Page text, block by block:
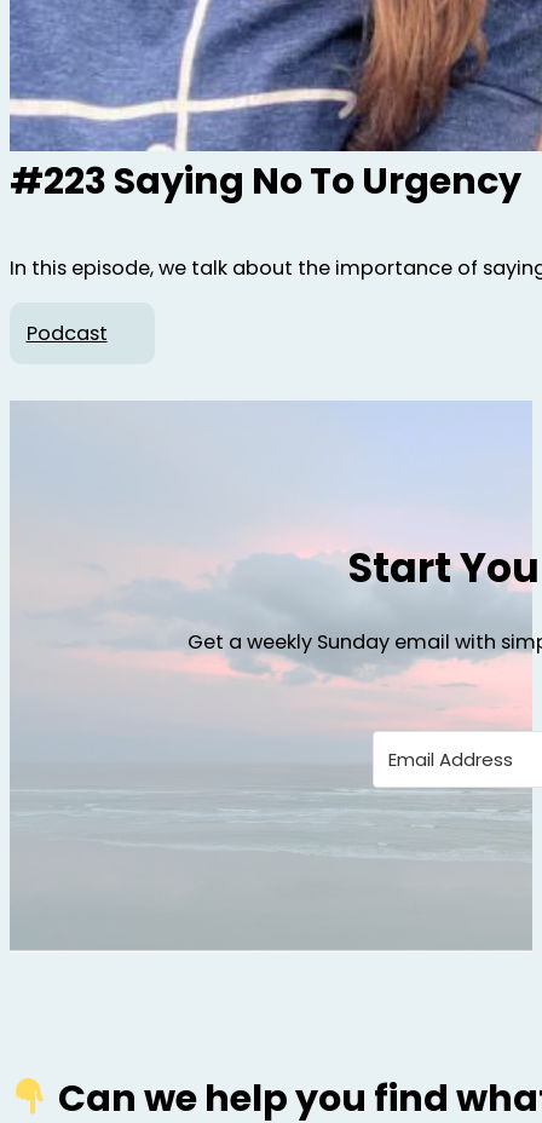
#223 Saying No To Urgency
In this episode, we talk about the importance of
Podcast
Start
Get a weekly Sunday email with
Can we help you find